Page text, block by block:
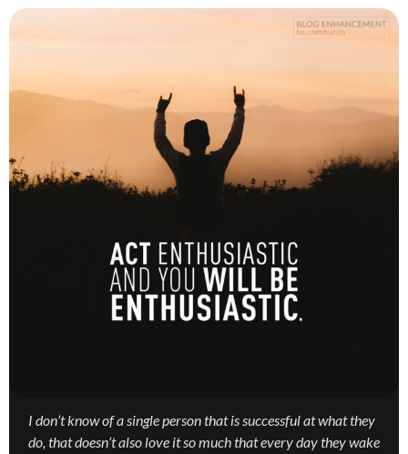
I don’t know of a single person that is successful at what they
do, that doesn’t also love it so much that every day they wake